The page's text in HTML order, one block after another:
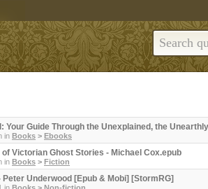
Your Guide Through the Unexplained, the
in Books > Ebooks
Victorian Ghost Stories - Michael Cox.epub
in Books > Fiction
Peter Underwood [Epub & Mobi] [StormRG]